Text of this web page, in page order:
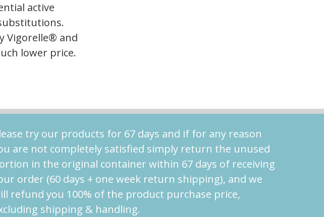
active
Vigorelle® and
lower price.
try our products for 67 days and if for any reason
are not completely satisfied simply return the unused
in the original container within 67 days of receiving
order (60 days + one week return shipping), and we
refund you 100% of the product purchase price,
shipping & handling.